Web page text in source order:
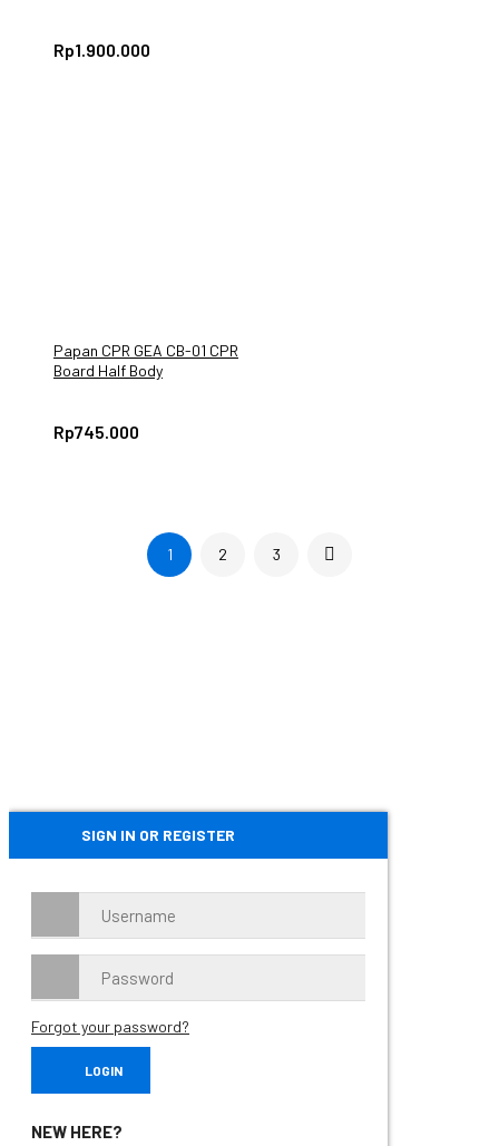
Rp1.900.000
Papan CPR GEA CB-01 CPR
Board Half Body
Rp745.000
1 2 3
SIGN IN OR REGISTER
Forgot your password?
NEW HERE?